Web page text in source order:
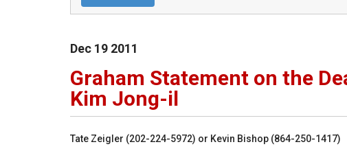
Dec 19 2011
Graham Statement on the
Kim Jong-il
Tate Zeigler (202-224-5972) or Kevin Bishop (864-250-1417)